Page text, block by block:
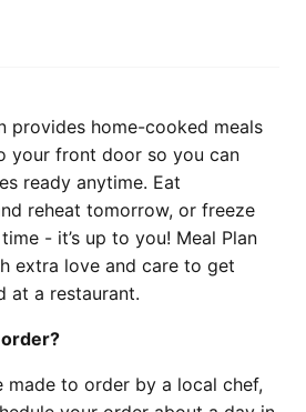
provides home-cooked meals
your front door so you can
ready anytime. Eat
reheat tomorrow, or freeze
- it’s up to you! Meal Plan
extra love and care to get
at a restaurant.
made to order by a local chef,